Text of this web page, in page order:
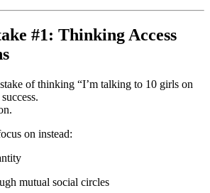
#1: Thinking Access
of thinking “I’m talking to 10 girls on
on instead:
mutual social circles